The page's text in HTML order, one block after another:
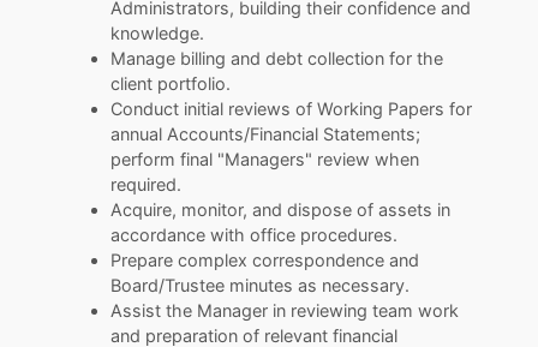
Administrators, building their confidence and
knowledge.
Manage billing and debt collection for the
client portfolio.
Conduct initial reviews of Working Papers for
annual Accounts/Financial Statements;
perform final "Managers" review when
required.
Acquire, monitor, and dispose of assets in
accordance with office procedures.
Prepare complex correspondence and
Board/Trustee minutes as necessary.
Assist the Manager in reviewing team work
and preparation of relevant financial